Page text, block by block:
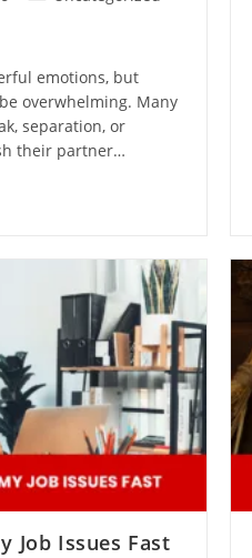
emotions, but
overwhelming. Many
separation, or
their partner…
Job Issues Fast